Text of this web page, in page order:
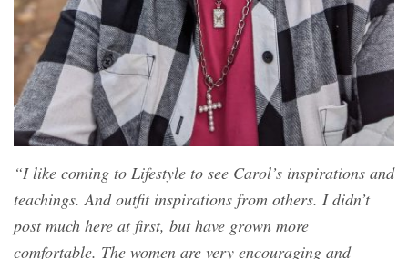
“I like coming to Lifestyle to see Carol’s inspirations and
teachings. And outfit inspirations from others. I didn’t
post much here at first, but have grown more
comfortable. The women are very encouraging and